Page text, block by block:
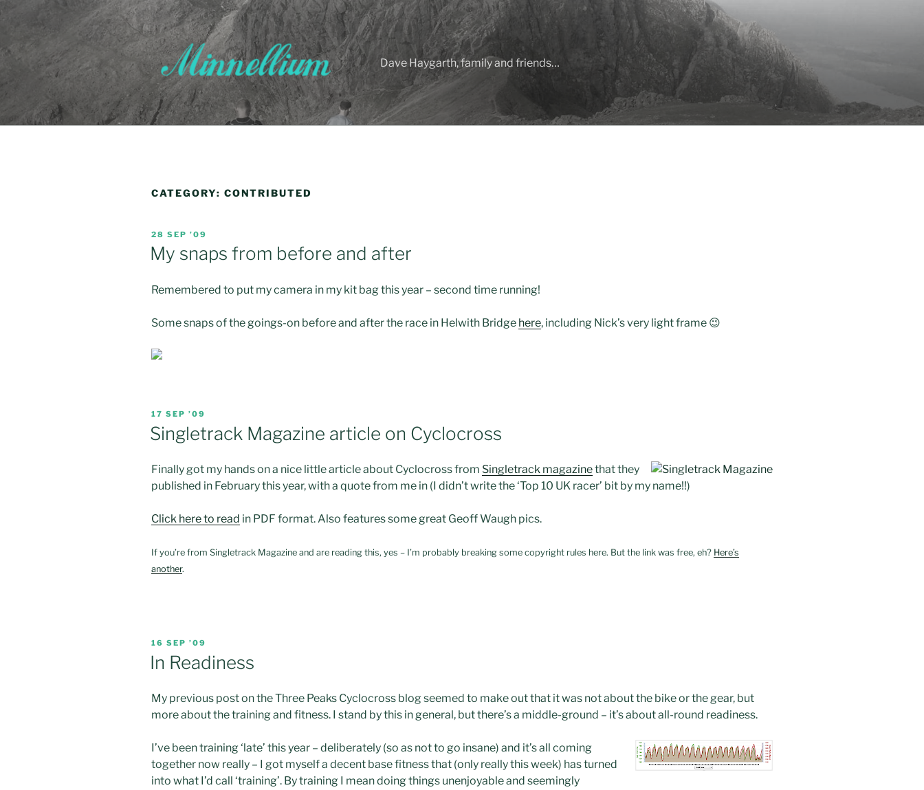
Skip
to
content
Dave Haygarth, family and friends…
CATEGORY: CONTRIBUTED
POSTED
ON
28 SEP ’09
My snaps from before and after
Remembered to put my camera in my kit bag this year – second time running!
Some snaps of the goings-on before and after the race in Helwith Bridge here, including Nick’s very light frame 😉
POSTED
17 SEP ’09
Singletrack Magazine article on Cyclocross
Finally got my hands on a nice little article about Cyclocross from Singletrack magazinethat they
published in February this year, with a quote from me in (I didn’t write the ‘Top 10 UK racer’ bit by my name!!)
Click here to read in PDF format. Also features some great Geoff Waugh pics.
If you’re from Singletrack Magazine and are reading this, yes – I’m probably breaking some copyright rules here. But the link was free, eh? Here’s
another.
POSTED
ON
16 SEP ’09
In Readiness
My previous post on the Three Peaks Cyclocross blog seemed to make out that it was not about the bike or the gear, but
more about the training and fitness. I stand by this in general, but there’s a middle-ground – it’s about all-round readiness.
I’ve been training ‘late’ this year – deliberately (so as not to go insane) and it’s all coming
together now really – I got myself a decent base fitness that (only really this week) has turned
into what I’d call ‘training’. By training I mean doing things unenjoyableand seemingly